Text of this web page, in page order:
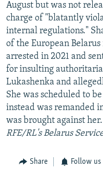
All RFE/RL sites
August but was not
charge of "blatantly
internal regulations."
of the European
arrested in 2021 and
for insulting
Lukashenka and
She was scheduled to
instead was remanded
was brought against her.
RFE/RL's Belarus
Share Follow us